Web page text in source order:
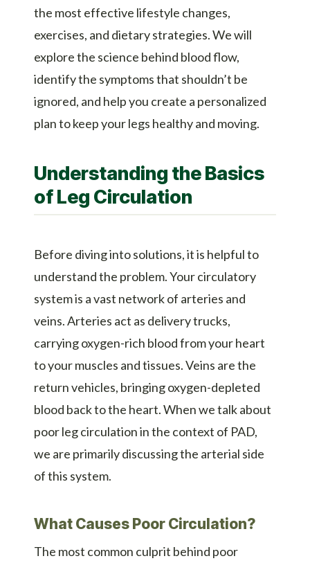
the most effective lifestyle changes,
exercises, and dietary strategies. We will
explore the science behind blood flow,
identify the symptoms that shouldn’t be
ignored, and help you create a personalized
plan to keep your legs healthy and moving.
Understanding the Basics
of Leg Circulation
Before diving into solutions, it is helpful to
understand the problem. Your circulatory
system is a vast network of arteries and
veins. Arteries act as delivery trucks,
carrying oxygen-rich blood from your heart
to your muscles and tissues. Veins are the
return vehicles, bringing oxygen-depleted
blood back to the heart. When we talk about
poor leg circulation in the context of PAD,
we are primarily discussing the arterial side
of this system.
What Causes Poor Circulation?
The most common culprit behind poor